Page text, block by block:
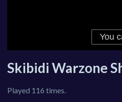
Skibidi Warzone
Played 116 times.